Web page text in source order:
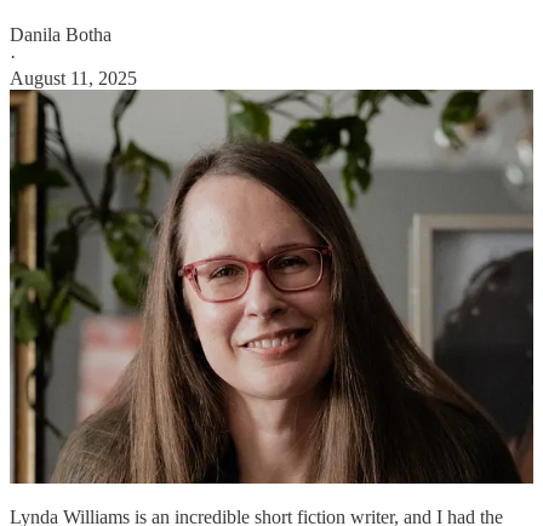
Danila Botha
·
August 11, 2025
Lynda Williams is an incredible short fiction writer, and I had the